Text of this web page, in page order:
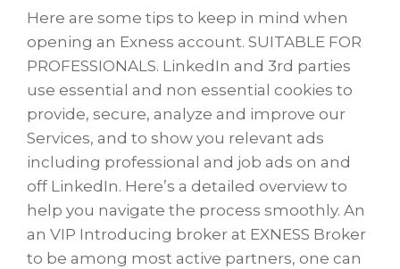
Here are some tips to keep in mind when
opening an Exness account. SUITABLE FOR
PROFESSIONALS. LinkedIn and 3rd parties
use essential and non essential cookies to
provide, secure, analyze and improve our
Services, and to show you relevant ads
including professional and job ads on and
off LinkedIn. Here’s a detailed overview to
help you navigate the process smoothly. An
an VIP Introducing broker at EXNESS Broker
to be among most active partners, one can